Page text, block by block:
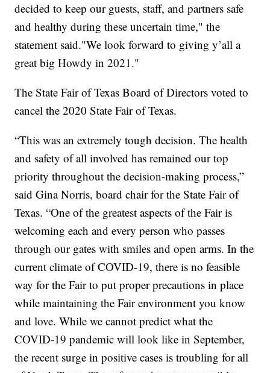
decided to keep our guests, staff, and partners safe
and healthy during these uncertain time," the
statement said."We look forward to giving y’all a
great big Howdy in 2021."
The State Fair of Texas Board of Directors voted to
cancel the 2020 State Fair of Texas.
“This was an extremely tough decision. The health
and safety of all involved has remained our top
priority throughout the decision-making process,”
said Gina Norris, board chair for the State Fair of
Texas. “One of the greatest aspects of the Fair is
welcoming each and every person who passes
through our gates with smiles and open arms. In the
current climate of COVID-19, there is no feasible
way for the Fair to put proper precautions in place
while maintaining the Fair environment you know
and love. While we cannot predict what the
COVID-19 pandemic will look like in September,
the recent surge in positive cases is troubling for all